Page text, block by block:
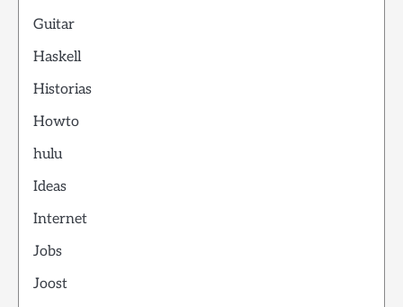
Guitar
Haskell
Historias
Howto
hulu
Ideas
Internet
Jobs
Joost